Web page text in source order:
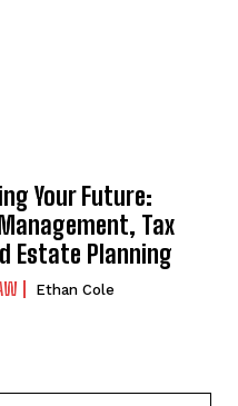
Your Future:
Tax
Estate Planning
Ethan Cole